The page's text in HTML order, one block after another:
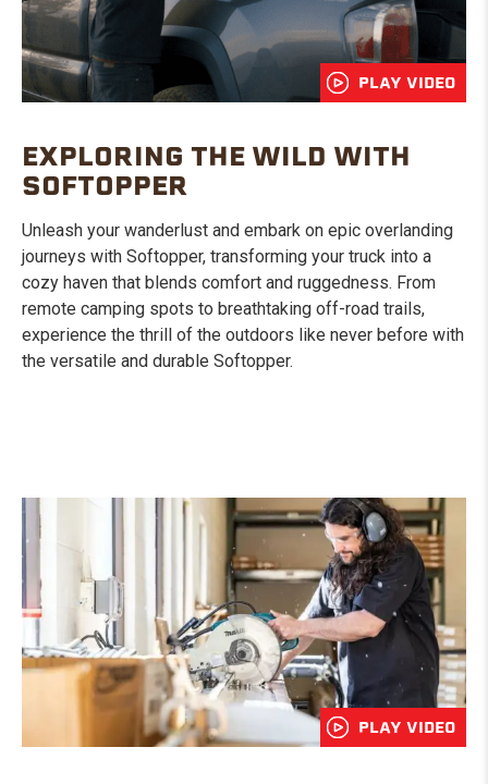
PLAY VIDEO
EXPLORING THE WILD WITH
SOFTOPPER
Unleash your wanderlust and embark on epic overlanding
journeys with Softopper, transforming your truck into a
cozy haven that blends comfort and ruggedness. From
remote camping spots to breathtaking off-road trails,
experience the thrill of the outdoors like never before with
the versatile and durable Softopper.
PLAY VIDEO